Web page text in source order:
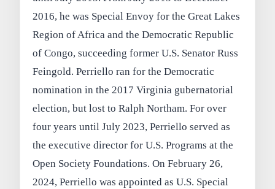
2016, he was Special Envoy for the Great Lakes
Region of Africa and the Democratic Republic
of Congo, succeeding former U.S. Senator Russ
Feingold. Perriello ran for the Democratic
nomination in the 2017 Virginia gubernatorial
election, but lost to Ralph Northam. For over
four years until July 2023, Perriello served as
the executive director for U.S. Programs at the
Open Society Foundations. On February 26,
2024, Perriello was appointed as U.S. Special